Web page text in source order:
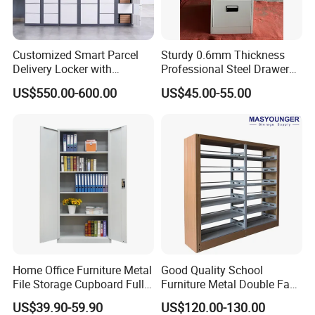
Q6: What's your minimum order quantity (MOQ)?
A:The MOQ is 1*40 HQ and 10pcs / Color / Model,
but you can mix different items to fulfill containers.
Q7: Can I buy some samples before the orders?
A:Yes,sample service available.
Q8: How long is the Production Lead Time?
A:15-25 days after receiving your 30% deposit.
Q9: What's your payment term?
loading the material, by T/T.
Customized Smart Parcel
Delivery Locker with
6/12/24 Door Intelligent
Parcel Locker System
US$550.00-600.00
Sturdy 0.6mm Thickness
Professional Steel Drawer
Filing Cabinet for Medical
Facility
US$45.00-55.00
Home Office Furniture Metal
File Storage Cupboard Full
Height Double Door Steel
US$39.90-59.90
Good Quality School
Furniture Metal Double Face
Book Shelves Library Metal
US$120.00-130.00